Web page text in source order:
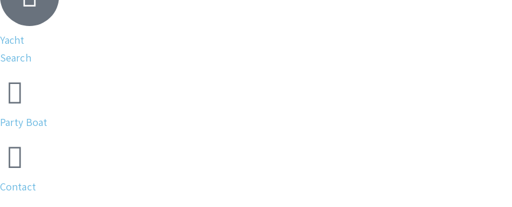
Yacht
Search
Party Boat
Contact